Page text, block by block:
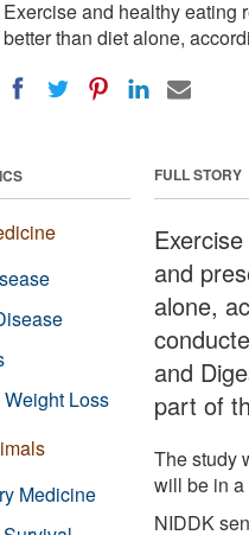
Exercise and healthy eating
better than diet alone,
FULL STORY
and
alone,
and
part of
The study
will be in a
NIDDK
Loss
Medicine